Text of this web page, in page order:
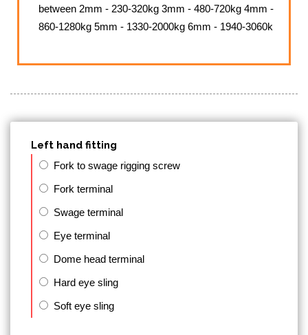
between 2mm - 230-320kg 3mm - 480-720kg 4mm -
860-1280kg 5mm - 1330-2000kg 6mm - 1940-3060k
Left hand fitting
Fork to swage rigging screw
Fork terminal
Swage terminal
Eye terminal
Dome head terminal
Hard eye sling
Soft eye sling